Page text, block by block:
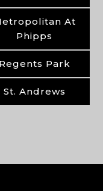
At
Phipps
Regents Park
St. Andrews